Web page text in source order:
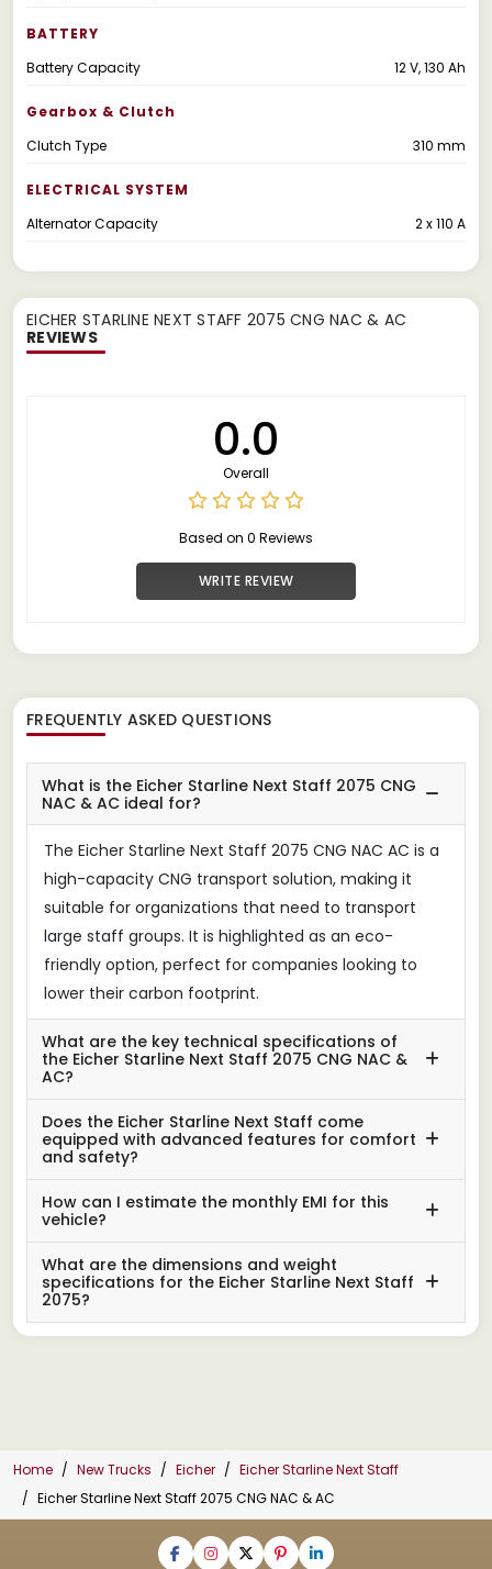
BATTERY
Battery Capacity
12 V, 130 Ah
Gearbox & Clutch
Clutch Type
310 mm
ELECTRICAL SYSTEM
Alternator Capacity
2 x 110 A
EICHER STARLINE NEXT STAFF 2075 CNG NAC & AC
REVIEWS
0.0
Overall
Based on 0 Reviews
WRITE REVIEW
FREQUENTLY ASKED QUESTIONS
What is the Eicher Starline Next Staff 2075 CNG
NAC & AC ideal for?
The Eicher Starline Next Staff 2075 CNG NAC AC is a
high-capacity CNG transport solution, making it
suitable for organizations that need to transport
large staff groups. It is highlighted as an eco-
friendly option, perfect for companies looking to
lower their carbon footprint.
What are the key technical specifications of
the Eicher Starline Next Staff 2075 CNG NAC &
AC?
Does the Eicher Starline Next Staff come
equipped with advanced features for comfort
and safety?
How can I estimate the monthly EMI for this
vehicle?
What are the dimensions and weight
specifications for the Eicher Starline Next Staff
2075?
Home New Trucks Eicher
Eicher Starline Next Staff
Eicher Starline Next Staff 2075 CNG NAC & AC